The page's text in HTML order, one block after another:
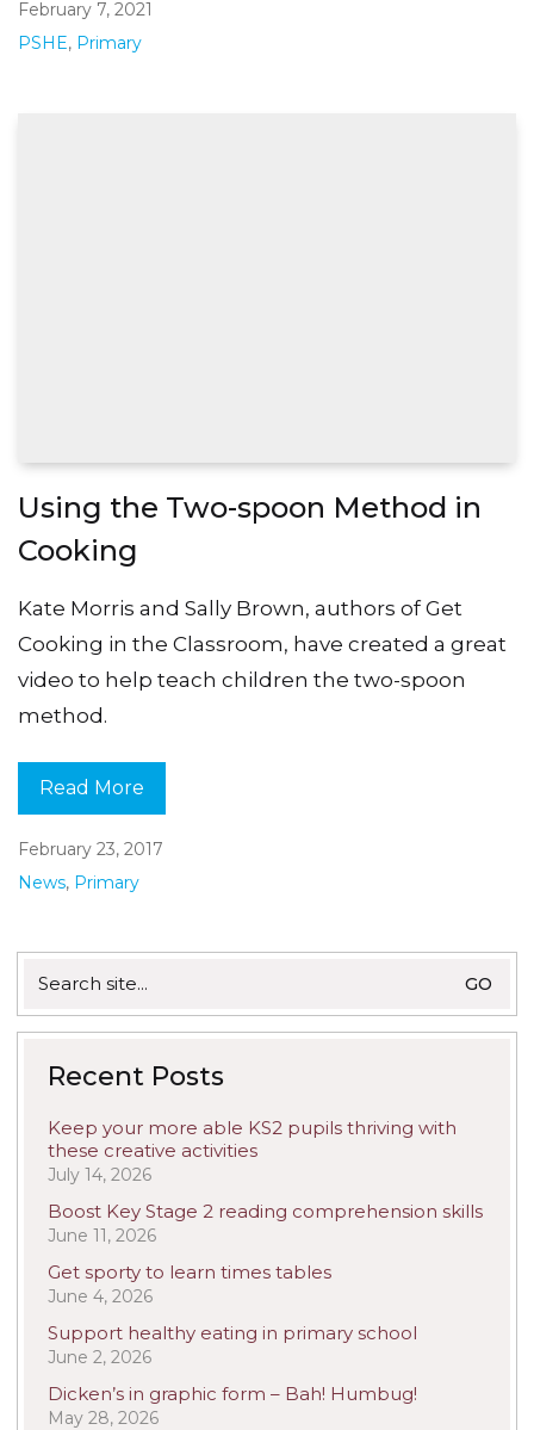
February 7, 2021
PSHE, Primary
Using the Two-spoon Method in
Cooking
Kate Morris and Sally Brown, authors of Get
Cooking in the Classroom, have created a great
video to help teach children the two-spoon
method.
Read More
February 23, 2017
News, Primary
for:
Recent Posts
Keep your more able KS2 pupils thriving with
these creative activities
July 14, 2026
Boost Key Stage 2 reading comprehension skills
June 11, 2026
Get sporty to learn times tables
June 4, 2026
Support healthy eating in primary school
June 2, 2026
Dicken’s in graphic form – Bah! Humbug!
May 28, 2026